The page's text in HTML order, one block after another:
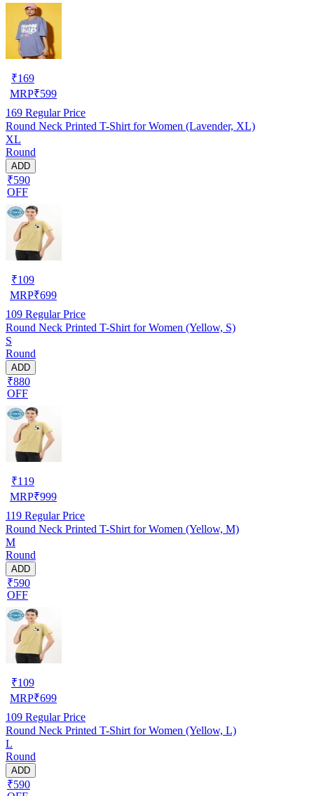
₹169
MRP₹599
169 Regular Price
Round Neck Printed T-Shirt for Women (Lavender, XL)
XL
Round
ADD
₹590
OFF
₹109
MRP₹699
109 Regular Price
Round Neck Printed T-Shirt for Women (Yellow, S)
S
Round
ADD
₹880
OFF
₹119
MRP₹999
119 Regular Price
Round Neck Printed T-Shirt for Women (Yellow, M)
M
Round
ADD
₹590
OFF
₹109
MRP₹699
109 Regular Price
Round Neck Printed T-Shirt for Women (Yellow, L)
L
Round
ADD
₹590